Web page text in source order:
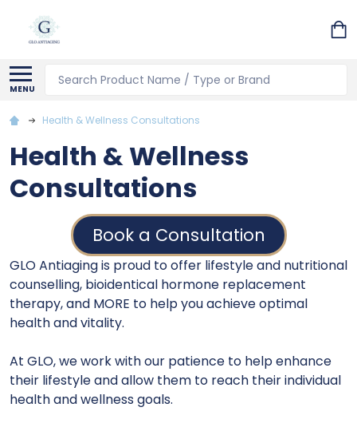
MENU
Search
Health & Wellness Consultations
Health & Wellness
Consultations
Book a Consultation
GLO Antiaging is proud to offer lifestyle and nutritional
counselling, bioidentical hormone replacement
therapy, and MORE to help you achieve optimal
health and vitality.
At GLO, we work with our patience to helpenhance
their lifestyle and allow them to reach their individual
health and wellness goals.